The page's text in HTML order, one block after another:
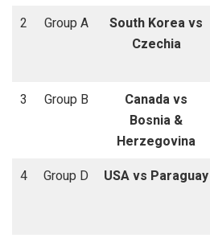
2
Group A
South Korea vs
Czechia
3
Group B
Canada vs
Bosnia &
Herzegovina
4
Group D USA vs Paraguay